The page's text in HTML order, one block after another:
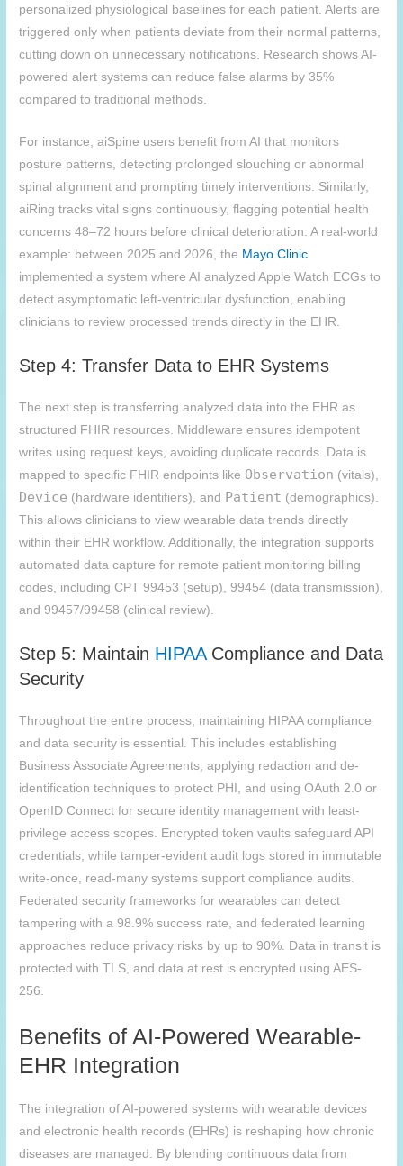
personalized physiological baselines for each patient. Alerts are
triggered only when patients deviate from their normal patterns,
cutting down on unnecessary notifications. Research shows AI-
powered alert systems can reduce false alarms by 35%
compared to traditional methods.
For instance, aiSpine users benefit from AI that monitors
posture patterns, detecting prolonged slouching or abnormal
spinal alignment and prompting timely interventions. Similarly,
aiRing tracks vital signs continuously, flagging potential health
concerns 48–72 hours before clinical deterioration. A real-world
example: between 2025 and 2026, the Mayo Clinic
implemented a system where AI analyzed Apple Watch ECGs to
detect asymptomatic left-ventricular dysfunction, enabling
clinicians to review processed trends directly in the EHR.
Step 4: Transfer Data to EHR Systems
The next step is transferring analyzed data into the EHR as
structured FHIR resources. Middleware ensures idempotent
writes using request keys, avoiding duplicate records. Data is
mapped to specific FHIR endpoints like Observation (vitals),
Device (hardware identifiers), and Patient (demographics).
This allows clinicians to view wearable data trends directly
within their EHR workflow. Additionally, the integration supports
automated data capture for remote patient monitoring billing
codes, including CPT 99453 (setup), 99454 (data transmission),
and 99457/99458 (clinical review).
Step 5: Maintain HIPAACompliance and Data
Security
Throughout the entire process, maintaining HIPAA compliance
and data security is essential. This includes establishing
Business Associate Agreements, applying redaction and de-
identification techniques to protect PHI, and using OAuth 2.0 or
OpenID Connect for secure identity management with least-
privilege access scopes. Encrypted token vaults safeguard API
credentials, while tamper-evident audit logs stored in immutable
write-once, read-many systems support compliance audits.
Federated security frameworks for wearables can detect
tampering with a 98.9% success rate, and federated learning
approaches reduce privacy risks by up to 90%. Data in transit is
protected with TLS, and data at rest is encrypted using AES-
256.
Benefits of AI-Powered Wearable-
EHR Integration
The integration of AI-powered systems with wearable devices
and electronic health records (EHRs) is reshaping how chronic
diseases are managed. By blending continuous data from